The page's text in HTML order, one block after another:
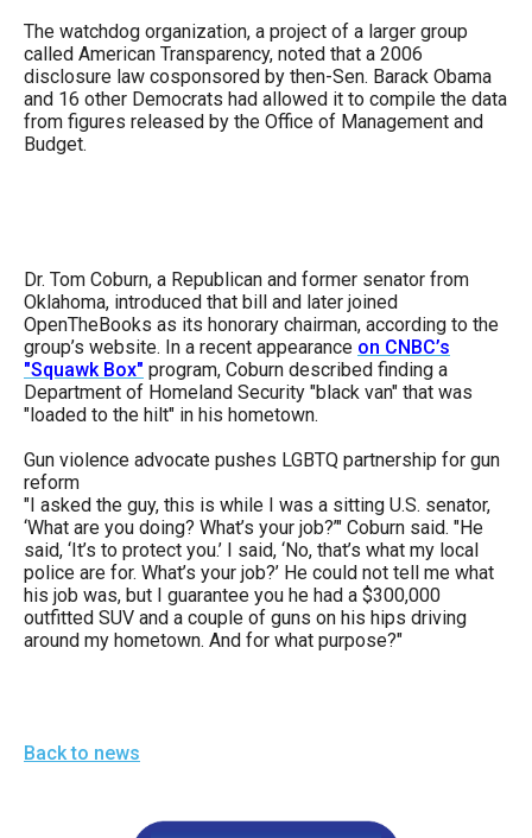
The watchdog organization, a project of a larger group
called American Transparency, noted that a 2006
disclosure law cosponsored by then-Sen. Barack Obama
and 16 other Democrats had allowed it to compile the data
from figures released by the Office of Management and
Budget.
Dr. Tom Coburn, a Republican and former senator from
Oklahoma, introduced that bill and later joined
OpenTheBooks as its honorary chairman, according to the
group’s website. In a recent appearance on CNBC’s
"Squawk Box" program, Coburn described finding a
Department of Homeland Security "black van" that was
"loaded to the hilt" in his hometown.
Gun violence advocate pushes LGBTQ partnership for gun
reform
"I asked the guy, this is while I was a sitting U.S. senator,
‘What are you doing? What’s your job?’" Coburn said. "He
said, ‘It’s to protect you.’ I said, ‘No, that’s what my local
police are for. What’s your job?’ He could not tell me what
his job was, but I guarantee you he had a $300,000
outfitted SUV and a couple of guns on his hips driving
around my hometown. And for what purpose?"
Back to news